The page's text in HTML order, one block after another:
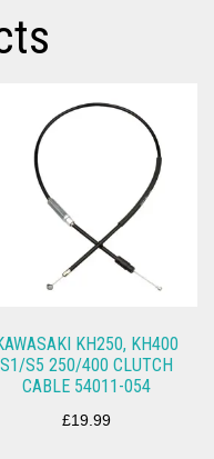
KH250, KH400
S1/S5 250/400 CLUTCH
CABLE 54011-054
£19.99